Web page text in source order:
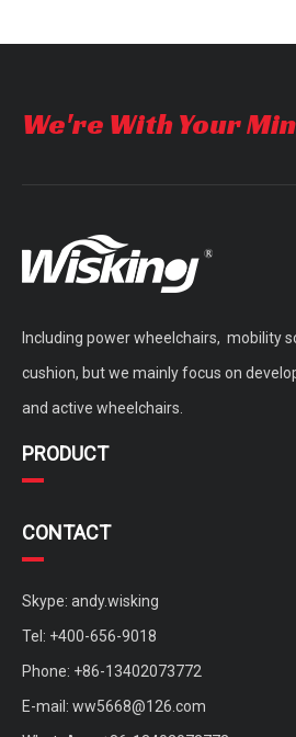
We're With Your
Including power wheelchairs, mobility
cushion, but we mainly focus on
and active wheelchairs.
PRODUCT
CONTACT
Skype: andy.wisking
Tel: +400-656-9018
Phone: +86-13402073772
E-mail: ww5668@126.com